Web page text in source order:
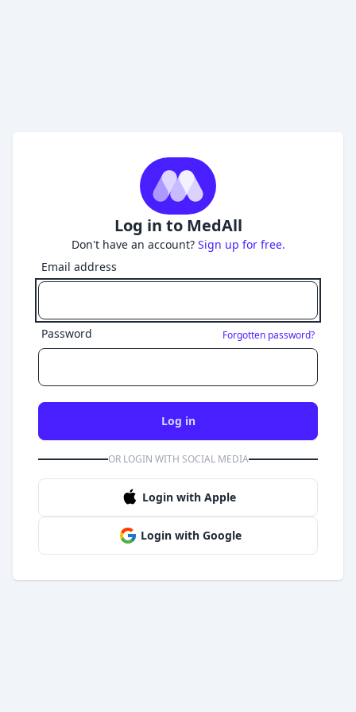
Log in to MedAll
Don't have an account? Sign up for free.
Email address
Password Forgotten password?
Log in
OR LOGIN WITH SOCIAL MEDIA
Login with Apple
Login with Google